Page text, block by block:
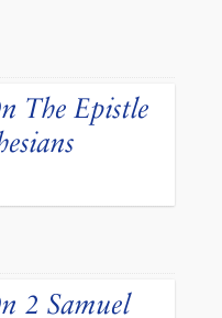
The Epistle
2 Samuel